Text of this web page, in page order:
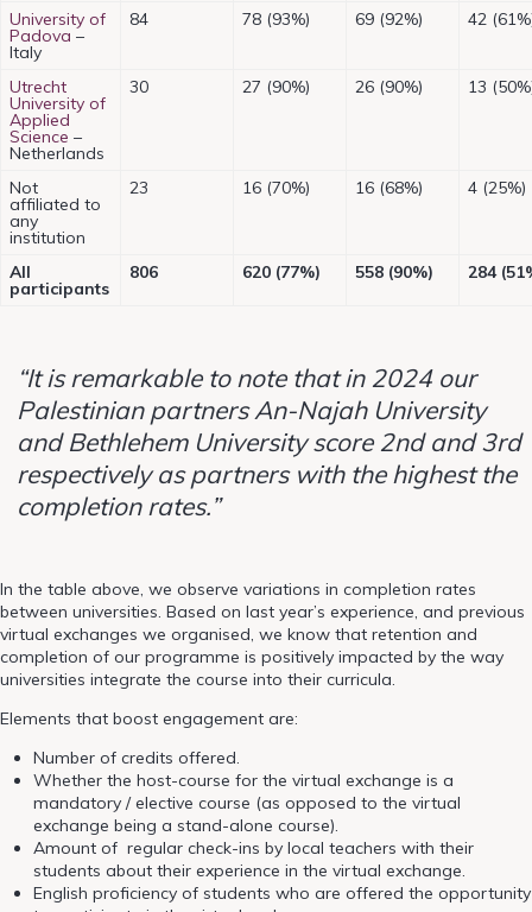
University of
Padova –
Italy
84 78 (93%) 69 (92%) 42
Utrecht
University of
Applied
Science –
Netherlands
30 27 (90%) 26 (90%) 13
Not
affiliated to
any
institution
23 16 (70%) 16 (68%) 4 (25%)
All
participants
806 620 (77%) 558 (90%) 284
“It is remarkable to note that in 2024 our
Palestinian partners An-Najah University
and Bethlehem University score 2nd and 3rd
respectively as partners with the highest the
completion rates.”
In the table above, we observe variations in completion rates
between universities. Based on last year’s experience, and previous
virtual exchanges we organised, we know that retention and
completion of our programme is positively impacted by the way
universities integrate the course into their curricula.
Elements that boost engagement are:
Number of credits offered.
Whether the host-course for the virtual exchange is a
mandatory / elective course (as opposed to the virtual
exchange being a stand-alone course).
Amount of regular check-ins by local teachers with their
students about their experience in the virtual exchange.
English proficiency of students who are offered the opportunity